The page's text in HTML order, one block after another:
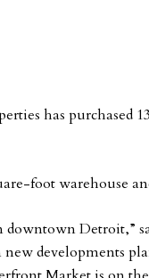
has purchased
foot warehouse
downtown Detroit,”
developments